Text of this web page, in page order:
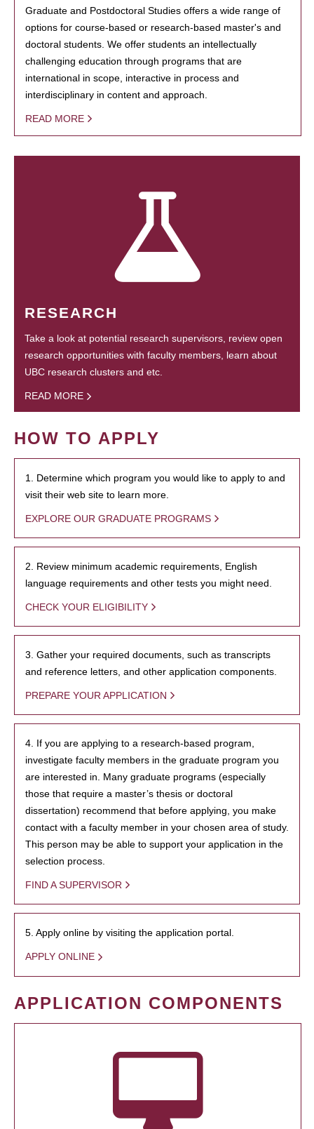
Graduate and Postdoctoral Studies offers a wide range of
options for course-based or research-based master's and
doctoral students. We offer students an intellectually
challenging education through programs that are
international in scope, interactive in process and
interdisciplinary in content and approach.
READ MORE
RESEARCH
Take a look at potential research supervisors, review open
research opportunities with faculty members, learn about
UBC research clusters and etc.
READ MORE
HOW TO APPLY
1. Determine which program you would like to apply to and
visit their web site to learn more.
EXPLORE OUR GRADUATE PROGRAMS
2. Review minimum academic requirements, English
language requirements and other tests you might need.
CHECK YOUR ELIGIBILITY
3. Gather your required documents, such as transcripts
and reference letters, and other application components.
PREPARE YOUR APPLICATION
4. If you are applying to a research-based program,
investigate faculty members in the graduate program you
are interested in. Many graduate programs (especially
those that require a master’s thesis or doctoral
dissertation) recommend that before applying, you make
contact with a faculty member in your chosen area of study.
This person may be able to support your application in the
selection process.
FIND A SUPERVISOR
5. Apply online by visiting the application portal.
APPLY ONLINE
APPLICATION COMPONENTS